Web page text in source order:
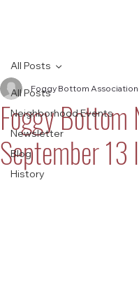
All Posts
Neighborhood Events
Newsletter
Blog
History
All Posts
Foggy Bottom
September 13
Foggy Bottom Association